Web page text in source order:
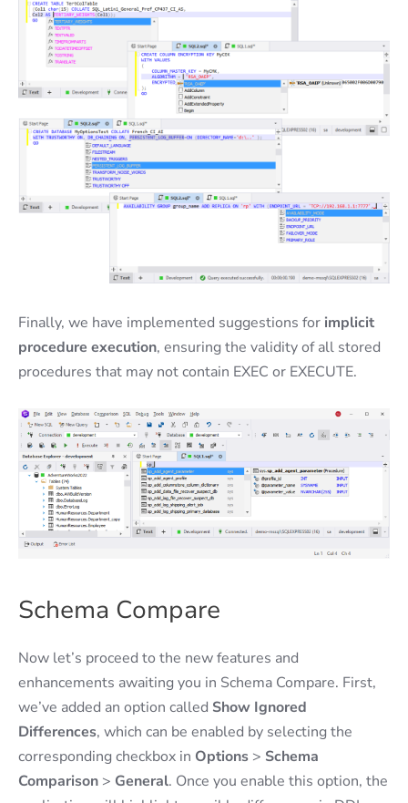
Finally, we have implemented suggestions for implicit
procedure execution, ensuring the validity of all stored
procedures that may not contain EXEC or EXECUTE.
Schema Compare
Now let’s proceed to the new features and
enhancements awaiting you in Schema Compare. First,
we’ve added an option called Show Ignored
Differences, which can be enabled by selecting the
corresponding checkbox in Options > Schema
Comparison > General. Once you enable this option, the